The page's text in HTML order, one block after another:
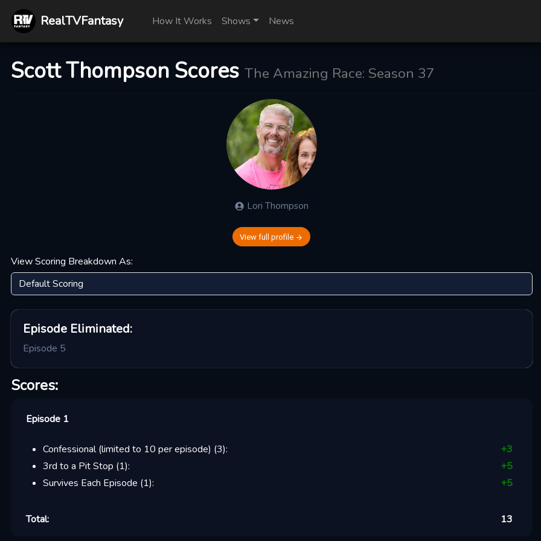
RealTVFantasy How It Works Shows News
Scott Thompson Scores The Amazing Race: Season 37
Lori Thompson
View full profile
View Scoring Breakdown As:
EpisodeEliminated:
Episode 5
Scores:
Episode 1
Confessional (limited to 10 per episode) (3): +3
3rd to a Pit Stop (1): +5
Survives Each Episode (1): +5
Total: 13